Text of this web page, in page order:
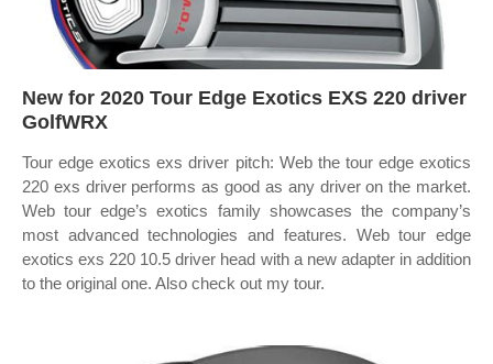
New for 2020 Tour Edge Exotics EXS 220 driver
GolfWRX
Tour edge exotics exs driver pitch: Web the tour edge exotics
220 exs driver performs as good as any driver on the market.
Web tour edge’s exotics family showcases the company’s
most advanced technologies and features. Web tour edge
exotics exs 220 10.5 driver head with a new adapter in addition
to the original one. Also check out my tour.